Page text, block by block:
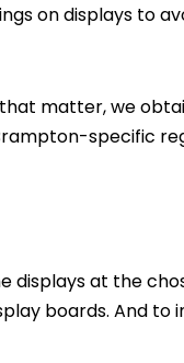
on displays to
matter, we
specific
displays at the
boards. And to